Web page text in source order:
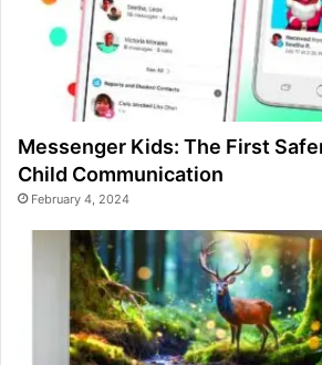
Messenger Kids: The First
Child Communication
February 4, 2024